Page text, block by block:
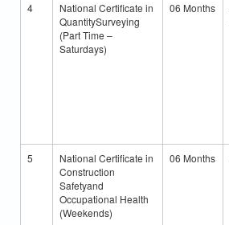
4
National Certificate in
QuantitySurveying
(Part Time –
Saturdays)
06 Months
5
National Certificate in
Construction
Safetyand
Occupational Health
(Weekends)
06 Months